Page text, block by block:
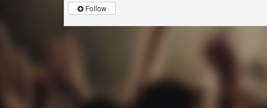
Follow